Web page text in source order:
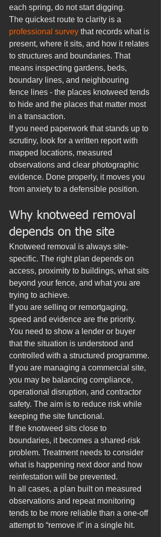
each spring, do not start digging.
The quickest route to clarity is a
professional survey that records what is
present, where it sits, and how it relates
to structures and boundaries. That
means inspecting gardens, beds,
boundary lines, and neighbouring
fence lines - the places knotweed tends
to hide and the places that matter most
in a transaction.
If you need paperwork that stands up to
scrutiny, look for a written report with
mapped locations, measured
observations and clear photographic
evidence. Done properly, it moves you
from anxiety to a defensible position.
Why knotweed removal
depends on the site
Knotweed removal is always site-
specific. The right plan depends on
access, proximity to buildings, what sits
beyond your fence, and what you are
trying to achieve.
If you are selling or remortgaging,
speed and evidence are the priority.
You need to show a lender or buyer
that the situation is understood and
controlled with a structured programme.
If you are managing a commercial site,
you may be balancing compliance,
operational disruption, and contractor
safety. The aim is to reduce risk while
keeping the site functional.
If the knotweed sits close to
boundaries, it becomes a shared-risk
problem. Treatment needs to consider
what is happening next door and how
reinfestation will be prevented.
In all cases, a plan built on measured
observations and repeat monitoring
tends to be more reliable than a one-off
attempt to “remove it” in a single hit.